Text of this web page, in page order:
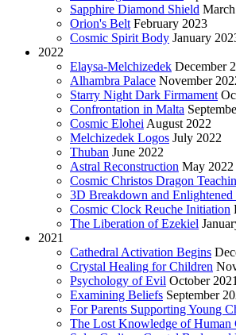
Sapphire Diamond Shield
Orion's Belt February 2023
Cosmic Spirit Body January
2022
Elaysa-Melchizedek December
Alhambra Palace November
Starry Night Dark Firmament
Confrontation in Malta
Cosmic Elohei August 2022
Melchizedek Logos July 2022
Thuban June 2022
Astral Reconstruction May 2022
Cosmic Christos Dragon
3D Breakdown and Enlightened
Cosmic Clock Reuche Initiation
The Liberation of Ezekiel
2021
Cathedral Activation Begins
Crystal Healing for Children
Psychology of Evil October 2021
Examining Beliefs September
For Parents Supporting Young
The Lost Knowledge of Human